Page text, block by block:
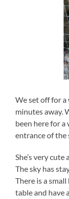
We set off for
minutes away.
been here for
entrance of the
She’s very cute
The sky has
There is a
table and have